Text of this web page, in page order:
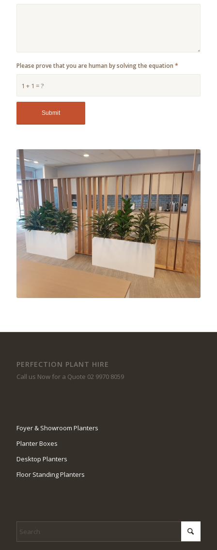
1 + 1 = ?
Please prove that you are human by solving the equation *
PERFECTION PLANT HIRE
Call us Now for a Quote 02 9970 8059
Foyer & Showroom Planters
Planter Boxes
Desktop Planters
Floor Standing Planters